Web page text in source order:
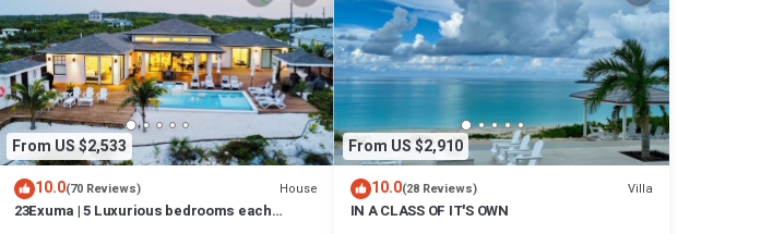
From US $2,533
10.0(70 Reviews) House
23Exuma | 5 Luxurious bedrooms each
From US $2,910
10.0(28 Reviews) Villa
IN A CLASS OF IT'S OWN